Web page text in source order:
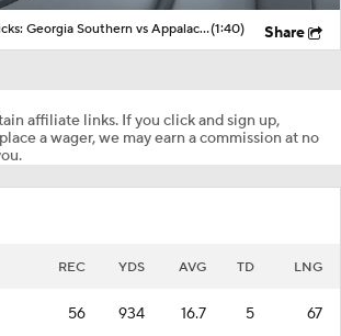
Birmingham Bowl Picks: Georgia Southern vs Appalachian State(1:40) Share
affiliate links. If you click and sign up,
a wager, we may earn a commission at no
REC YDS AVG TD LNG
56 934 16.7 5 67